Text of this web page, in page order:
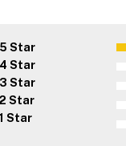
5 Star
4 Star
3 Star
2 Star
1 Star